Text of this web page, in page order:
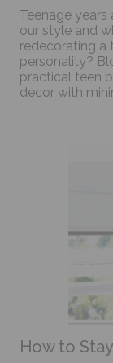
Teenage
our style and
redecorating a
personality?
practical teen
decor with
How to